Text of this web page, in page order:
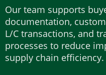
Our team supports
documentation,
L/C transactions, and
processes to reduce
supply chain efficiency.